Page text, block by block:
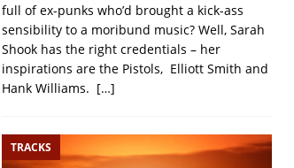
full of ex-punks who’d brought a kick-ass
sensibility to a moribund music? Well, Sarah
Shook has the right credentials – her
inspirations are the Pistols, Elliott Smith and
Hank Williams. […]
TRACKS